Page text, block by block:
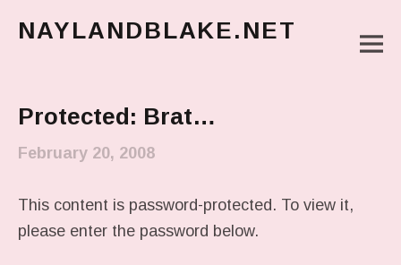
NAYLANDBLAKE.NET
Protected: Brat…
February 20, 2008
This content is password-protected. To view it,
please enter the password below.